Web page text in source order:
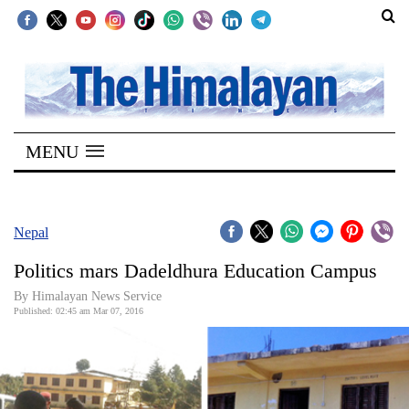
SECTIONS
Home
Kathmandu
Covid
Connect
Opinion
MENU
Nepal
Politics mars Dadeldhura Education Campus
By Himalayan News Service
Published: 02:45 am Mar 07, 2016